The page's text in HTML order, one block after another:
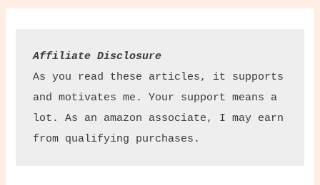
Affiliate Disclosure
As you read these articles, it supports
and motivates me. Your support means a
lot. As an amazon associate, I may earn
from qualifying purchases.